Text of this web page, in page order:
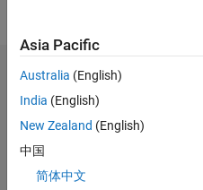
Dashboard
Statistics
Asia Pacific
Australia (English)
India (English)
New Zealand (English)
中国
简体中文